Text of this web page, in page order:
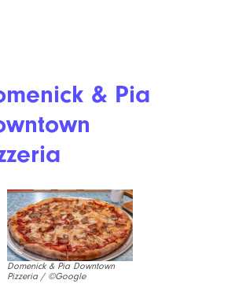
Chain Restaurants That Offer Early
Bird Specials